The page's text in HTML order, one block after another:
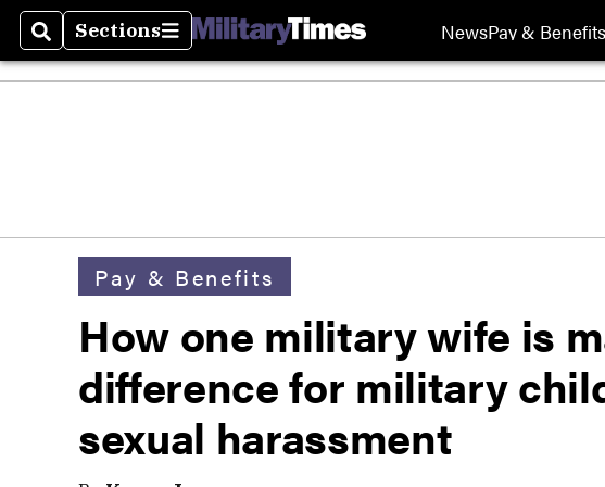
SearchSections
Sections NewsPay & Benefits
Pay & Benefits
How one military wife is
difference for military
sexual harassment